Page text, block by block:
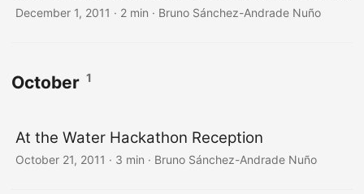
December 1, 2011 · 2 min · Bruno Sánchez-Andrade Nuño
October 1
At the Water Hackathon Reception
October 21, 2011 · 3 min · Bruno Sánchez-Andrade Nuño